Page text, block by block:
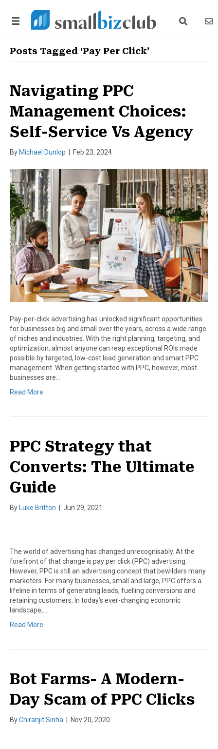
search link
Posts Tagged ‘Pay Per Click’
Navigating PPC
Management Choices:
Self-Service Vs Agency
By Michael Dunlop Feb 23, 2024
Pay-per-click advertising has unlocked significant opportunities
for businesses big and small over the years, across a wide range
of niches and industries. With the right planning, targeting, and
optimization, almost anyone can reap exceptional ROIs made
possible by targeted, low-cost lead generation and smart PPC
management. When getting started with PPC, however, most
businesses are…
Read More
PPC Strategy that
Converts: The Ultimate
Guide
By Luke Britton Jun 29, 2021
The world of advertising has changed unrecognisably. At the
forefront of that change is pay per click (PPC) advertising.
However, PPC is still an advertising concept that bewilders many
marketers. For many businesses, small and large, PPC offers a
lifeline in terms of generating leads, fuelling conversions and
retaining customers. In today’s ever-changing economic
landscape,…
Read More
Bot Farms- A Modern-
Day Scam of PPC Clicks
ByChiranjit Sinha Nov 20, 2020